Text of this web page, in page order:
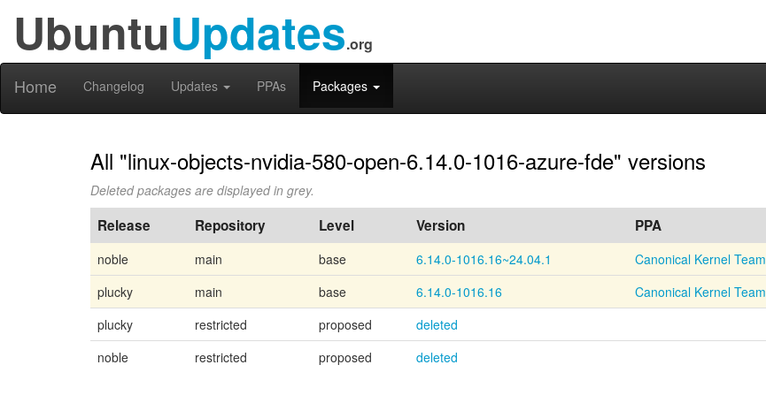
UbuntuUpdates.org
Home Changelog Updates PPAs Packages
All "linux-objects-nvidia-580-open-6.14.0-1016-azure-fde" versions
Deleted packages are displayed in grey.
Release Repository Level Version PPA
noble main base 6.14.0-1016.16~24.04.1
Canonical Kernel Team
plucky
main base 6.14.0-1016.16
Canonical Kernel Team
plucky
restricted proposed
deleted
noble
restricted proposed deleted